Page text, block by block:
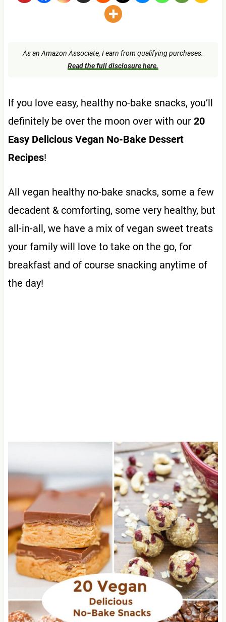
As an Amazon Associate, I earn from qualifying purchases.
Read the full disclosure here.
If you love easy, healthy no-bake snacks, you’ll
definitely be over the moon over with our 20
Easy Delicious Vegan No-Bake Dessert
Recipes!
All vegan healthy no-bake snacks, some a few
decadent & comforting, some very healthy, but
all-in-all, we have a mix of vegan sweet treats
your family will love to take on the go, for
breakfast and of course snacking anytime of
the day!